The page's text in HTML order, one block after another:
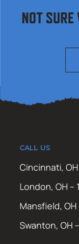
NOT
CALL US
Cincinnati,
London, OH –
Mansfield,
Swanton, OH